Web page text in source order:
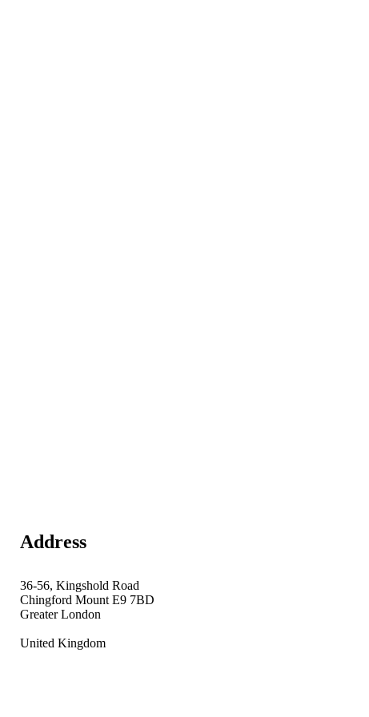
Address
36-56, Kingshold Road
Chingford Mount E9 7BD
Greater London
United Kingdom